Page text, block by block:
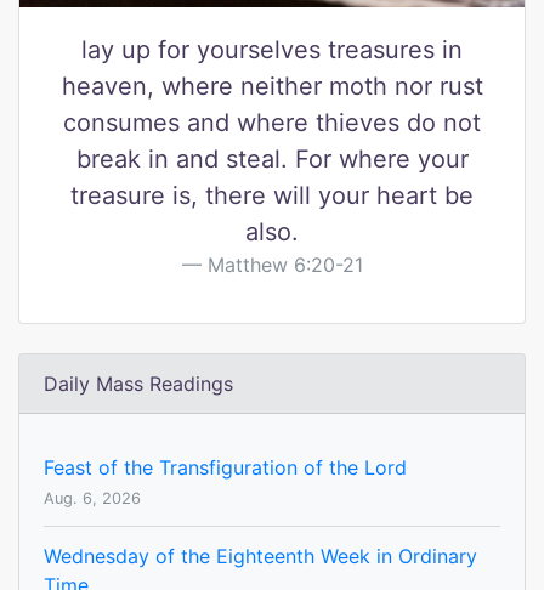
lay up for yourselves treasures in
heaven, where neither moth nor rust
consumes and where thieves do not
break in and steal. For where your
treasure is, there will your heart be
also.
Matthew 6:20-21
Daily Mass Readings
Feast of the Transfiguration of the Lord
Aug. 6, 2026
Wednesday of the Eighteenth Week in Ordinary